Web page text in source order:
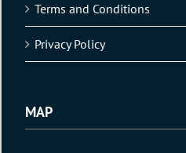
Terms and Conditions
Privacy Policy
MAP